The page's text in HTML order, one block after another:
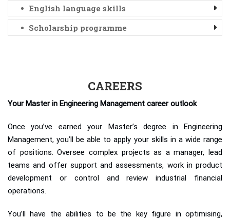
English language skills
Scholarship programme
CAREERS
Your Master in Engineering Management career outlook
Once you’ve earned your Master’s degree in Engineering
Management, you’ll be able to apply your skills in a wide range
of positions. Oversee complex projects as a manager, lead
teams and offer support and assessments, work in product
development or control and review industrial financial
operations.
You’ll have the abilities to be the key figure in optimising,